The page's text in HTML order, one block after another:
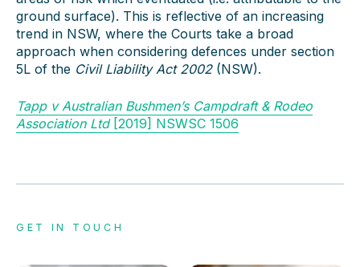
ground surface). This is reflective of an increasing
trend in NSW, where the Courts take a broad
approach when considering defences under section
5L of the Civil Liability Act 2002 (NSW).
Tapp v Australian Bushmen’s Campdraft & Rodeo
Association Ltd [2019] NSWSC 1506
GET IN TOUCH